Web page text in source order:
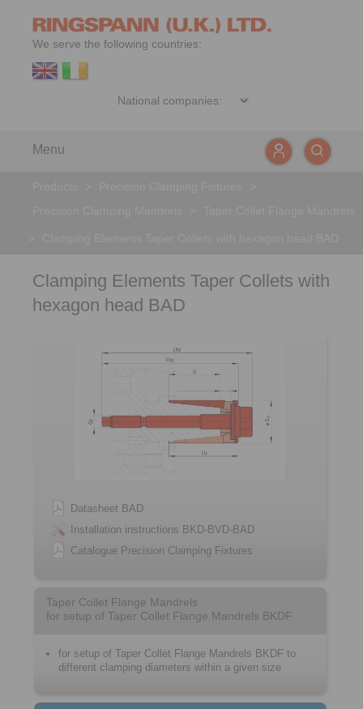
We serve the following countries:
Menu
Clamping Elements Taper Collets with
hexagon head BAD
Datasheet BAD
Installation instructions BKD-BVD-BAD
Catalogue Precision Clamping Fixtures
Taper Collet Flange Mandrels
for setup of Taper Collet Flange Mandrels BKDF
for setup of Taper Collet Flange Mandrels BKDF to
different clamping diameters within a given size